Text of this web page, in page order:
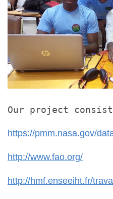
Our project
https://pmm.nasa.gov/
http://www.fao.org/
http://hmf.enseeiht.fr/